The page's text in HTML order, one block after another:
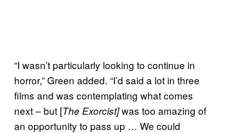
“I wasn’t particularly looking to continue in
horror,” Green added. “I’d said a lot in three
films and was contemplating what comes
next – but [The Exorcist]was too amazing of
an opportunity to pass up … We could